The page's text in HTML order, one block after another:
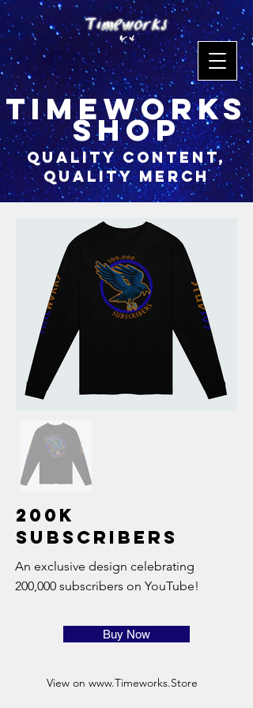
timeworks
shop
quality content,
quality merch
200K
Subscribers
An exclusive design celebrating
200,000 subscribers on YouTube!
Buy Now
View on www.Timeworks.Store